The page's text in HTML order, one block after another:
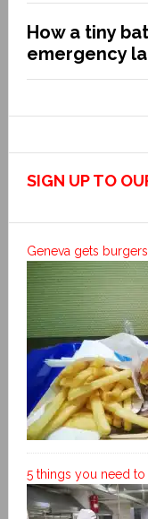
How a tiny
emergency
SIGN UP TO
Geneva gets
5 things you need